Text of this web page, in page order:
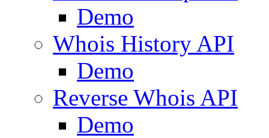
Demo
Whois History API
Demo
Reverse Whois API
Demo